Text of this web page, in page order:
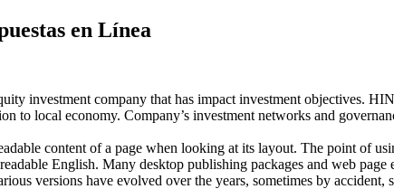
en Línea
investment company that has impact investment objectives.
to local economy. Company’s investment networks and
content of a page when looking at its layout. The point of
English. Many desktop publishing packages and web
versions have evolved over the years, sometimes by accident,